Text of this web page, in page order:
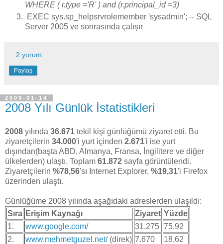
WHERE ( r.type ='R' ) and (r.principal_id =3)
EXEC sys.sp_helpsrvrolemember 'sysadmin'; -- SQL
Server 2005 ve sonrasında çalışır
2 yorum:
Paylaş
2009-01-14
2008 Yılı Günlük İstatistikleri
2008 yılında 36.671 tekil kişi günlüğümü ziyaret etti. Bu
ziyaretçilerin 34.000'i yurt içinden 2.671'i ise yurt
dışından(başta ABD, Almanya, Fransa, İngilitere ve diğer
ülkelerden) ulaştı. Toplam 61.872 sayfa görüntülendi.
Ziyaretçilerin %78,56'sı Internet Explorer, %19,31'i Firefox
üzerinden ulaştı.
Günlüğüme 2008 yılında aşağıdaki adreslerden ulaşıldı:
Sıra Erişim Kaynağı Ziyaret Yüzde
1.
www.google.com/ 31.275 75,92
2.
www.mehmetguzel.net/(direk) 7.670 18,62